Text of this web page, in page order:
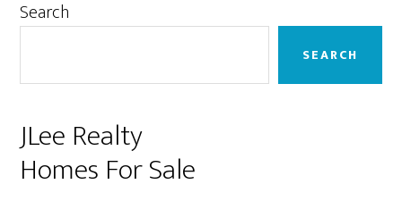
Primary
Search
SEARCH
JLee Realty
Homes For Sale